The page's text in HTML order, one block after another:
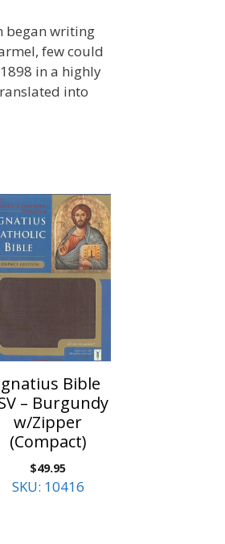
began writing
few could
in a highly
into
Bible
– Burgundy
w/Zipper
(Compact)
$49.95
SKU: 10416